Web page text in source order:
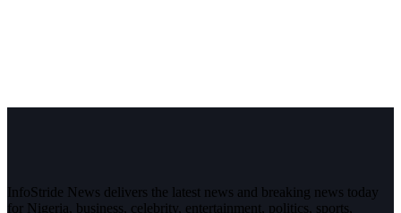
InfoStride News delivers the latest news and breaking news today
for Nigeria, business, celebrity, entertainment, politics, sports,